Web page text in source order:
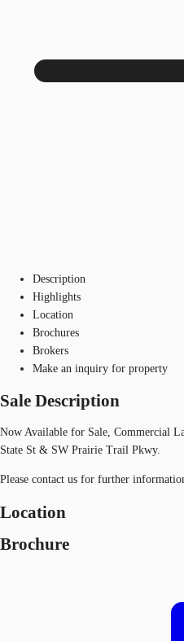
Description
Highlights
Location
Brochures
Brokers
Make an inquiry for property
Sale Description
Now Available for Sale, Commercial
State St & SW Prairie Trail Pkwy.
Please contact us for further
Location
Brochure